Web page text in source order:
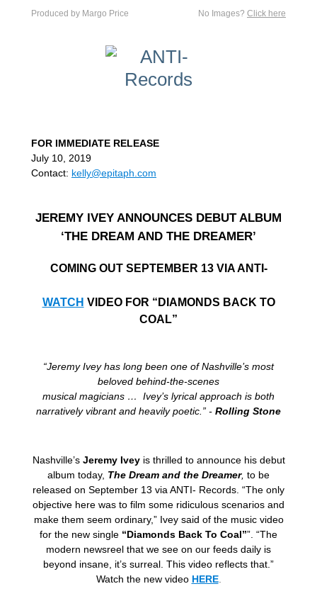
Produced by Margo Price No Images? Click here
FOR IMMEDIATE RELEASE
July 10, 2019
Contact: kelly@epitaph.com
JEREMY IVEY ANNOUNCES DEBUT ALBUM
‘THE DREAM AND THE DREAMER’
COMING OUT SEPTEMBER 13 VIA ANTI-
WATCH VIDEO FOR “DIAMONDS BACK TO
COAL”
“Jeremy Ivey has long been one of Nashville’s most
beloved behind-the-scenes
musical magicians … Ivey’s lyrical approach is both
narratively vibrant and heavily poetic.” - Rolling Stone
Nashville’s Jeremy Iveyis thrilled to announce his debut
album today, The Dream and the Dreamer, to be
released on September 13 via ANTI- Records. “The only
objective here was to film some ridiculous scenarios and
make them seem ordinary,” Ivey said of the music video
for the new single “Diamonds Back To Coal””. “The
modern newsreel that we see on our feeds daily is
beyond insane, it’s surreal. This video reflects that.”
Watch the new video HERE.